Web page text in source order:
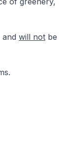
will not be